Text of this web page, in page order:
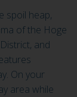
spoil heap,
of the Hoge
and
On your
area while